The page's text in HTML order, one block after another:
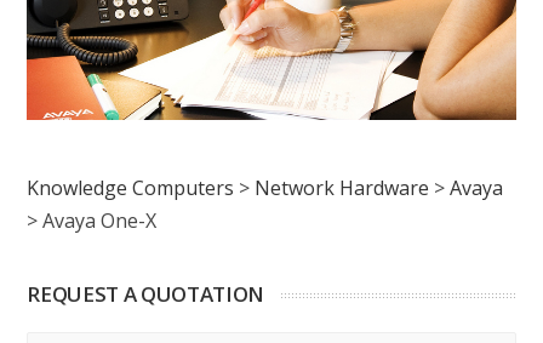
Knowledge Computers > Network Hardware >Avaya
>Avaya One-X
REQUEST A QUOTATION